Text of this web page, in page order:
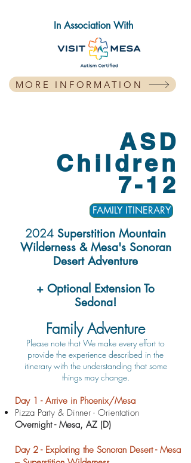
In Association With
MORE INFORMATION
ASD
Children
7-12
FAMILY ITINERARY
2024 Superstition Mountain
Wilderness & Mesa's Sonoran
Desert Adventure
+ Optional Extension To
Sedona!
Family Adventure
​Please note that We make every effort to
provide the experience described in the
itinerary with the understanding that some
things may change.
Day 1 - Arrive in Phoenix/Mesa
Pizza Party & Dinner - Orientation
Overnight - Mesa, AZ (D)
Day 2 - Exploring the Sonoran Desert - Mesa